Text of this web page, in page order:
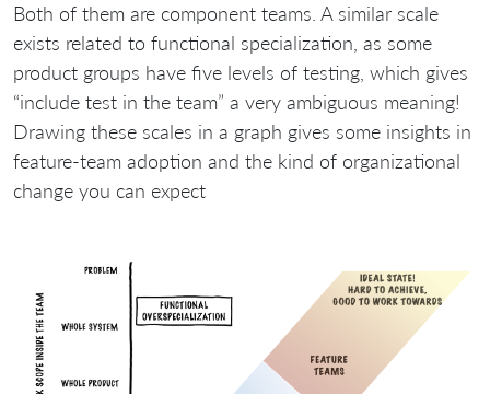
Both of them are component teams. A similar scale
exists related to functional specialization, as some
product groups have five levels of testing, which gives
“include test in the team” a very ambiguous meaning!
Drawing these scales in a graph gives some insights in
feature-team adoption and the kind of organizational
change you can expect